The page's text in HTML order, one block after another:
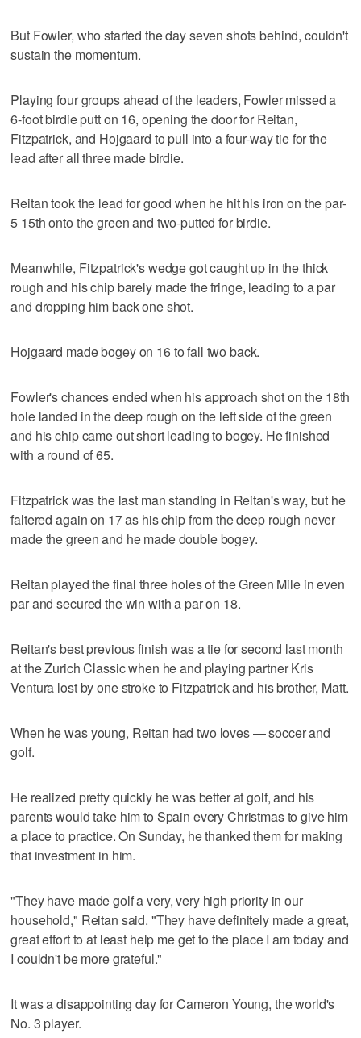
But Fowler, who started the day seven shots behind, couldn't
sustain the momentum.
Playing four groups ahead of the leaders, Fowler missed a
6-foot birdie putt on 16, opening the door for Reitan,
Fitzpatrick, and Hojgaard to pull into a four-way tie for the
lead after all three made birdie.
Reitan took the lead for good when he hit his iron on the par-
5 15th onto the green and two-putted for birdie.
Meanwhile, Fitzpatrick's wedge got caught up in the thick
rough and his chip barely made the fringe, leading to a par
and dropping him back one shot.
Hojgaard made bogey on 16 to fall two back.
Fowler's chances ended when his approach shot on the 18th
hole landed in the deep rough on the left side of the green
and his chip came out short leading to bogey. He finished
with a round of 65.
Fitzpatrick was the last man standing in Reitan's way, but he
faltered again on 17 as his chip from the deep rough never
made the green and he made double bogey.
Reitan played the final three holes of the Green Mile in even
par and secured the win with a par on 18.
Reitan's best previous finish was a tie for second last month
at the Zurich Classic when he and playing partner Kris
Ventura lost by one stroke to Fitzpatrick and his brother, Matt.
When he was young, Reitan had two loves — soccer and
golf.
He realized pretty quickly he was better at golf, and his
parents would take him to Spain every Christmas to give him
a place to practice. On Sunday, he thanked them for making
that investment in him.
"They have made golf a very, very high priority in our
household," Reitan said. "They have definitely made a great,
great effort to at least help me get to the place I am today and
I couldn't be more grateful."
It was a disappointing day for Cameron Young, the world's
No. 3 player.